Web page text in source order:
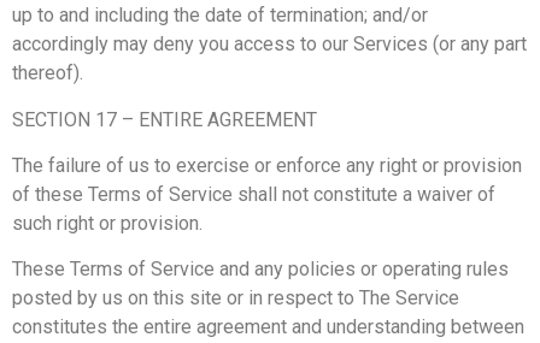
up to and including the date of termination; and/or
accordingly may deny you access to our Services (or any part
thereof).
SECTION 17 – ENTIRE AGREEMENT
The failure of us to exercise or enforce any right or provision
of these Terms of Service shall not constitute a waiver of
such right or provision.
These Terms of Service and any policies or operating rules
posted by us on this site or in respect to The Service
constitutes the entire agreement and understanding between